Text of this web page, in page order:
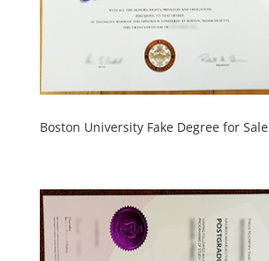
Boston University Fake Degree for Sale